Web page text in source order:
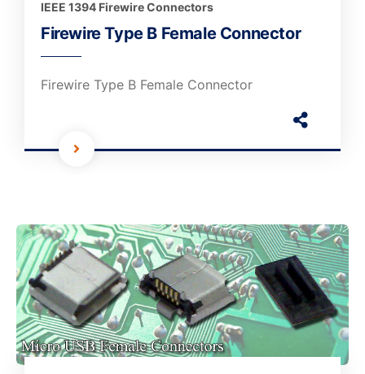
IEEE 1394 Firewire Connectors
Firewire Type B Female Connector
Firewire Type B Female Connector